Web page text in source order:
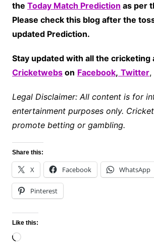
the Today Match Prediction as per
Please check this blog after the
updated Prediction.
Stay updated with all the cricketing
Cricketwebson Facebook, Twitter,
Legal Disclaimer: All content is for
entertainment purposes only.
promote betting or gambling.
Share this:
X Facebook WhatsApp
Pinterest
Like this:
Loading…